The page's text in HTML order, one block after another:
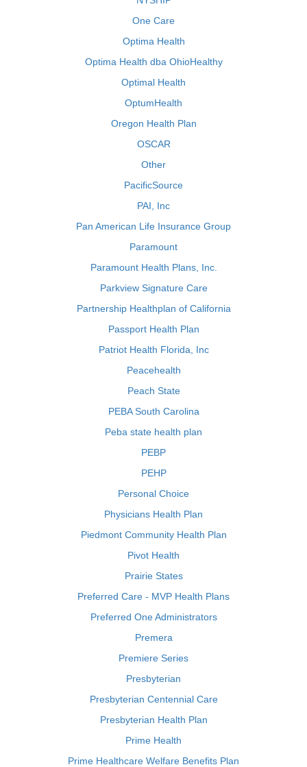
One Care
Optima Health
Optima Health dba OhioHealthy
Optimal Health
OptumHealth
Oregon Health Plan
OSCAR
Other
PacificSource
PAI, Inc
Pan American Life Insurance Group
Paramount
Paramount Health Plans, Inc.
Parkview Signature Care
Partnership Healthplan of California
Passport Health Plan
Patriot Health Florida, Inc
Peacehealth
Peach State
PEBA South Carolina
Peba state health plan
PEBP
PEHP
Personal Choice
Physicians Health Plan
Piedmont Community Health Plan
Pivot Health
Prairie States
Preferred Care - MVP Health Plans
Preferred One Administrators
Premera
Premiere Series
Presbyterian
Presbyterian Centennial Care
Presbyterian Health Plan
Prime Health
Prime Healthcare Welfare Benefits Plan